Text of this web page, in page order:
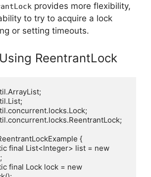
provides more flexibility,
to try to acquire a lock
or setting timeouts.
ReentrantLock
{